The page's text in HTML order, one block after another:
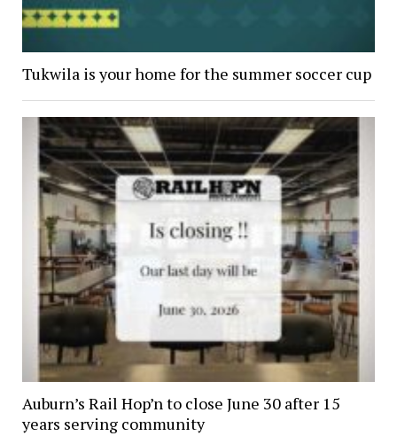
Tukwila is your home for the summer soccer cup
Auburn’s Rail Hop’n to close June 30 after 15
years serving community